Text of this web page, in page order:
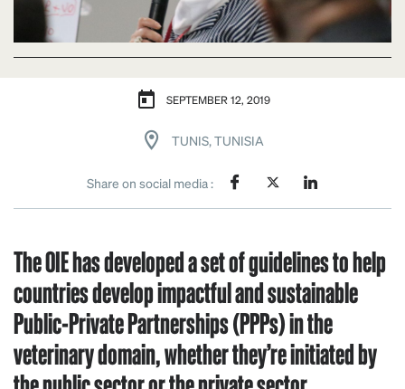
SEPTEMBER 12, 2019
TUNIS, TUNISIA
Share on social media :
The OIE has developed a set of guidelines to help
countries develop impactful and sustainable
Public-Private Partnerships (PPPs) in the
veterinary domain, whether they’re initiated by